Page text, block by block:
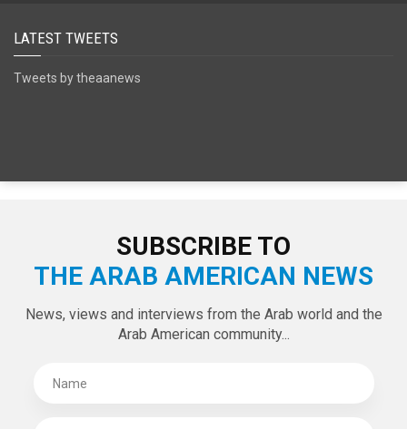
LATEST TWEETS
Tweets by theaanews
SUBSCRIBE TO
THE ARAB AMERICAN NEWS
News, views and interviews from the Arab world and the
Arab American community...